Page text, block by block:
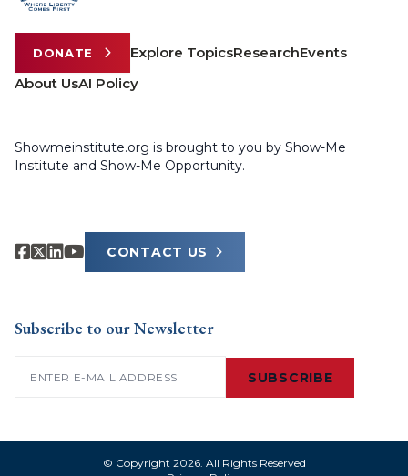
DONATE Explore TopicsResearchEvents
About UsAI Policy
Showmeinstitute.org is brought to you by Show-Me
Institute and Show-Me Opportunity.
CONTACT US
Subscribe to our Newsletter
SUBSCRIBE
© Copyright 2026. All Rights Reserved